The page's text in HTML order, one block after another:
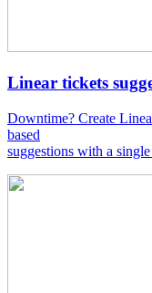
Linear tickets
Downtime? Create
based
suggestions with a single